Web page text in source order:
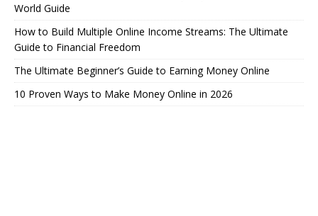
World Guide
How to Build Multiple Online Income Streams: The Ultimate
Guide to Financial Freedom
The Ultimate Beginner’s Guide to Earning Money Online
10 Proven Ways to Make Money Online in 2026